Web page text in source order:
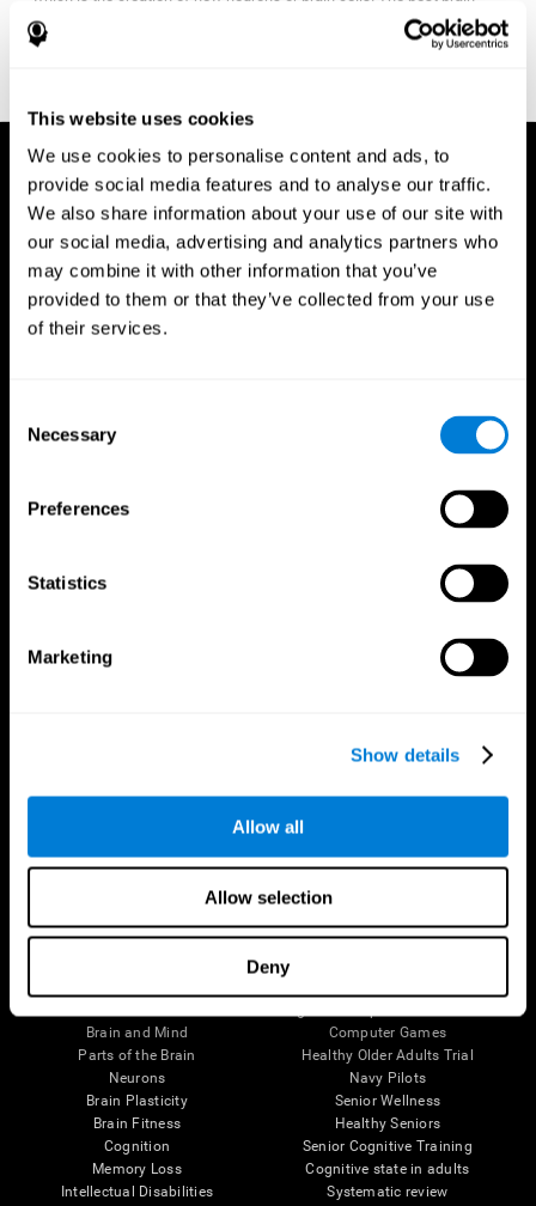
This website uses cookies
We use cookies to personalise content and ads, to
provide social media features and to analyse our traffic.
We also share information about your use of our site with
our social media, advertising and analytics partners who
may combine it with other information that you’ve
provided to them or that they’ve collected from your use
of their services.
Selection
Necessary
Preferences
Statistics
Marketing
Show details
Allow all
Allow selection
Deny
fitness program for you it one that will offer you personalized
training that it is neither too easy nor too stressful, but actually
Follow us
Brain and Mind
Parts of the Brain
Neurons
Brain Plasticity
Brain Fitness
Cognition
Memory Loss
Intellectual Disabilities
Computer Games
Healthy Older Adults Trial
Navy Pilots
Senior Wellness
Healthy Seniors
Senior Cognitive Training
Cognitive state in adults
Systematic review